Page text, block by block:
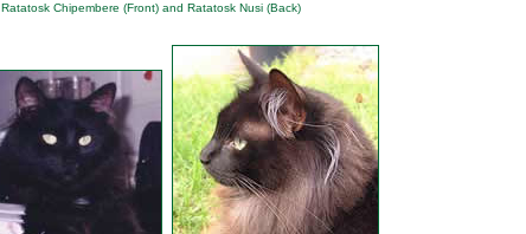
Ratatosk Chipembere (Front) and Ratatosk Nusi (Back)